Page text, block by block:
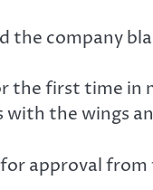
company
the first time
with the wings
approval